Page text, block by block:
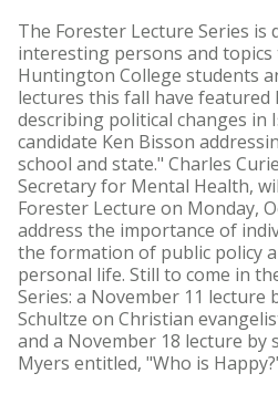
The Forester Lecture Series is
interesting persons and
Huntington College students
lectures this fall have featured
describing political changes in
candidate Ken Bisson
school and state." Charles
Secretary for Mental Health,
Forester Lecture on Monday,
address the importance of
the formation of public policy
personal life. Still to come in
Series: a November 11 lecture
Schultze on Christian
and a November 18 lecture by
Myers entitled, "Who is